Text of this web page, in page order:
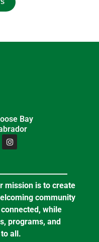
Bay
mission is to create
community
while
programs, and
all.